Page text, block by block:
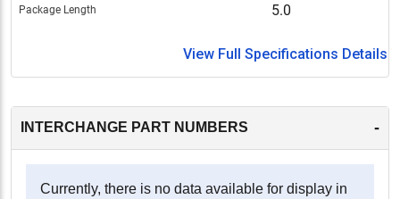
Package Length 5.0
View Full Specifications Details
INTERCHANGE PART NUMBERS -
Currently, there is no data available for display in